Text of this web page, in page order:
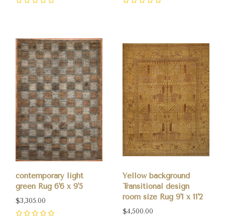
contemporary light
green Rug 6'6 x 9'5
$3,305.00
Yellow background
Transitional design
room size Rug 9'1 x 11'2
$4,500.00